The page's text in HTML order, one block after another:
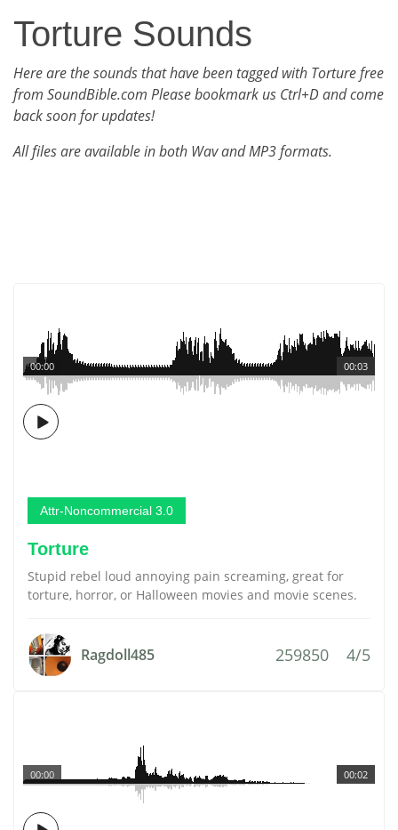
Torture Sounds
Here are the sounds that have been tagged with Torture free
from SoundBible.com Please bookmark us Ctrl+D and come
back soon for updates!
All files are available in both Wav and MP3 formats.
00:03
00:00
Attr-Noncommercial 3.0
Torture
Stupid rebel loud annoying pain screaming, great for
torture, horror, or Halloween movies and movie scenes.
Ragdoll485 259850 4/5
00:02
00:00